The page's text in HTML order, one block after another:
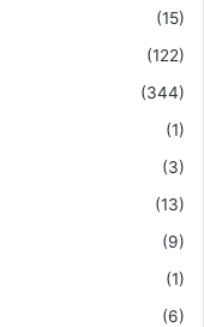
(15)
(122)
(344)
(1)
(3)
(13)
(9)
(1)
(6)